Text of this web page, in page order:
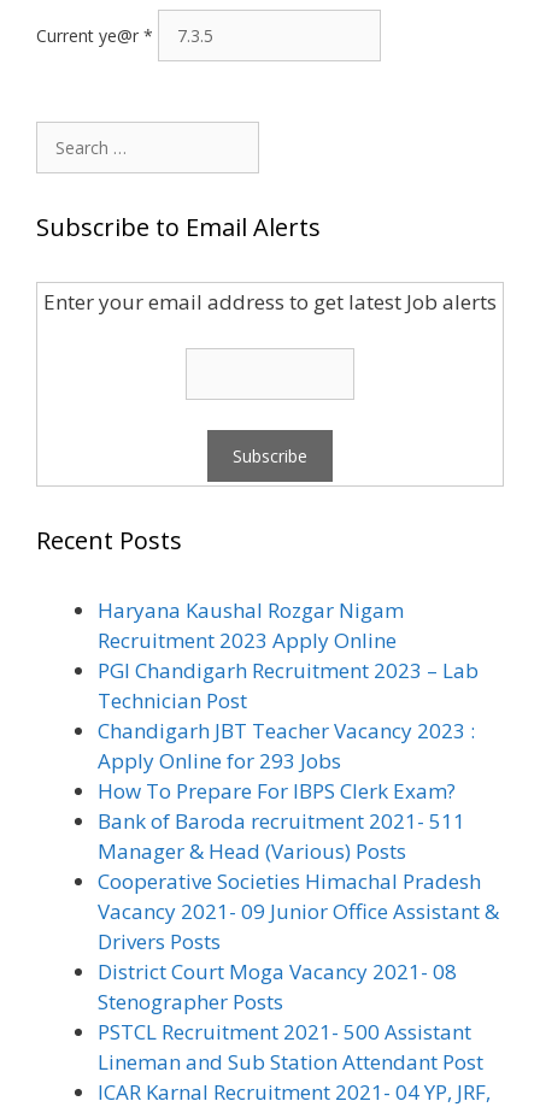
Current ye@r *
Search
for:
Subscribe to Email Alerts
Enter your email address to get latest Job alerts
Recent Posts
Haryana Kaushal Rozgar Nigam
Recruitment 2023 Apply Online
PGI Chandigarh Recruitment 2023 – Lab
Technician Post
Chandigarh JBT Teacher Vacancy 2023 :
Apply Online for 293 Jobs
How To Prepare For IBPS Clerk Exam?
Bank of Baroda recruitment 2021- 511
Manager & Head (Various) Posts
Cooperative Societies Himachal Pradesh
Vacancy 2021- 09 Junior Office Assistant &
Drivers Posts
District Court Moga Vacancy 2021- 08
Stenographer Posts
PSTCL Recruitment 2021- 500 Assistant
Lineman and Sub Station Attendant Post
ICAR Karnal Recruitment 2021- 04 YP, JRF,